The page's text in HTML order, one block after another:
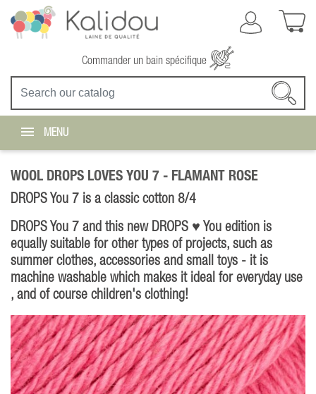
Commander un bain spécifique
MENU
WOOL DROPS LOVES YOU 7 - FLAMANT ROSE
DROPS You 7 is a classic cotton 8/4
DROPS You 7 and this new DROPS ♥ You edition is
equally suitable for other types of projects, such as
summer clothes, accessories and small toys - it is
machine washable which makes it ideal for everyday use
, and of course children's clothing!